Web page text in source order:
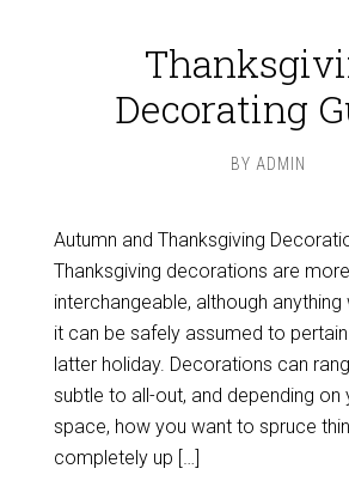
Decorating
BY ADMIN
Autumn and Thanksgiving
Thanksgiving decorations are
interchangeable, although
it can be safely assumed to
latter holiday. Decorations can
subtle to all-out, and depending on
space, how you want to spruce
completely up […]